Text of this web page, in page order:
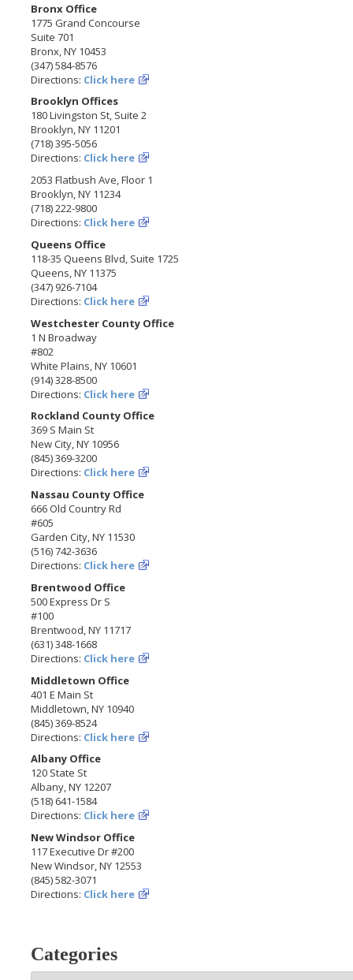
Bronx Office
1775 Grand Concourse
Suite 701
Bronx, NY 10453
(347) 584-8576
Directions: Click here
Brooklyn Offices
180 Livingston St, Suite 2
Brooklyn, NY 11201
(718) 395-5056
Directions: Click here
2053 Flatbush Ave, Floor 1
Brooklyn, NY 11234
(718) 222-9800
Directions: Click here
Queens Office
118-35 Queens Blvd, Suite 1725
Queens, NY 11375
(347) 926-7104
Directions: Click here
Westchester County Office
1 N Broadway
#802
White Plains, NY 10601
(914) 328-8500
Directions: Click here
Rockland County Office
369 S Main St
New City, NY 10956
(845) 369-3200
Directions: Click here
Nassau County Office
666 Old Country Rd
#605
Garden City, NY 11530
(516) 742-3636
Directions: Click here
Brentwood Office
500 Express Dr S
#100
Brentwood, NY 11717
(631) 348-1668
Directions: Click here
Middletown Office
401 E Main St
Middletown, NY 10940
(845) 369-8524
Directions: Click here
Albany Office
120 State St
Albany, NY 12207
(518) 641-1584
Directions: Click here
New Windsor Office
117 Executive Dr #200
New Windsor, NY 12553
(845) 582-3071
Directions: Click here
Categories